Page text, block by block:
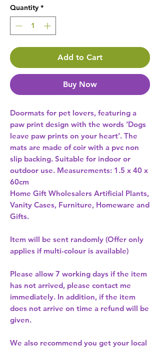
Quantity *
Add to Cart
Buy Now
Doormats for pet lovers, featuring a
paw print design with the words ‘Dogs
leave paw prints on your heart’. The
mats are made of coir with a pvc non
slip backing. Suitable for indoor or
outdoor use. Measurements: 1.5 x 40 x
60cm
Home Gift Wholesalers Artificial Plants,
Vanity Cases, Furniture, Homeware and
Gifts.
Item will be sent randomly (Offer only
applies if multi-colour is available)
Please allow 7 working days if the item
has not arrived, please contact me
immediately. In addition, if the item
does not arrive on time a refund will be
given.
We also recommend you get your local